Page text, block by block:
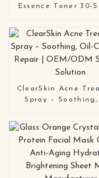
Essence Toner 30-Second
Relief · 48H Barrier
Manufacturer
ClearSkin Acne
Spray –
OEM/ODM
Solution